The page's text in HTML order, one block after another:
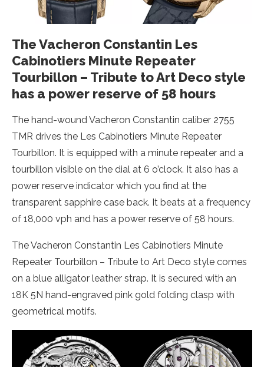
The Vacheron Constantin Les
Cabinotiers Minute Repeater
Tourbillon – Tribute to Art Deco style
has a power reserve of 58 hours
The hand-wound Vacheron Constantin caliber 2755
TMR drives the Les Cabinotiers Minute Repeater
Tourbillon. It is equipped with a minute repeater and a
tourbillon visible on the dial at 6 o’clock. It also has a
power reserve indicator which you find at the
transparent sapphire case back. It beats at a frequency
of 18,000 vph and has a power reserve of 58 hours.
The Vacheron Constantin Les Cabinotiers Minute
Repeater Tourbillon – Tribute to Art Deco style comes
on a blue alligator leather strap. It is secured with an
18K 5N hand-engraved pink gold folding clasp with
geometrical motifs.